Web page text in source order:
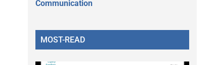
Communication
MOST-READ